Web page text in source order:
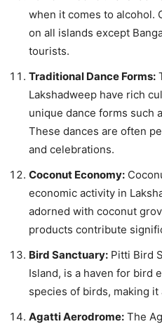
when it comes to alcohol.
on all islands except
tourists.
Traditional Dance Forms:
Lakshadweep have rich
unique dance forms such
These dances are often
and celebrations.
Coconut Economy:
economic activity in
adorned with coconut
products contribute
Bird Sanctuary: Pitti Bird
Island, is a haven for bird
species of birds, making
Agatti Aerodrome: The